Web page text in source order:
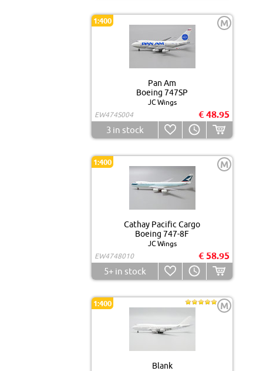
1:400 M
Pan Am
Boeing 747SP
JC Wings
EW474S004
€ 48.95
3 in stock
1:400 M
Cathay Pacific Cargo
Boeing 747-8F
JC Wings
EW4748010
€ 58.95
5+in stock
1:400 M
Blank